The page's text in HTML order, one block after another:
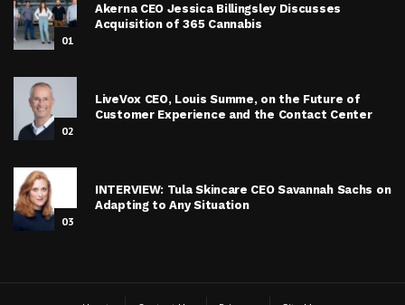
01
Akerna CEO Jessica Billingsley Discusses
Acquisition of 365 Cannabis
02
LiveVox CEO, Louis Summe, on the Future of
Customer Experience and the Contact Center
03
INTERVIEW: Tula Skincare CEO Savannah Sachs on
Adapting to Any Situation